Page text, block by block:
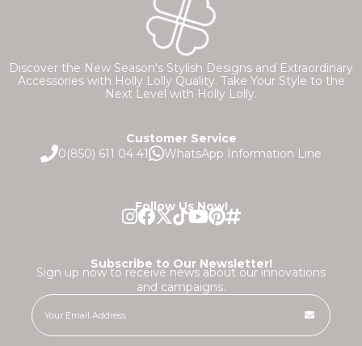
Discover the New Season's Stylish Designs and Extraordinary
Accessories with Holly Lolly Quality. Take Your Style to the
Next Level with Holly Lolly.
Customer Service
0(850) 611 04 41
WhatsApp Information Line
Follow Us Now!
Subscribe to Our Newsletter!
Sign up now to receive news about our innovations
and campaigns.